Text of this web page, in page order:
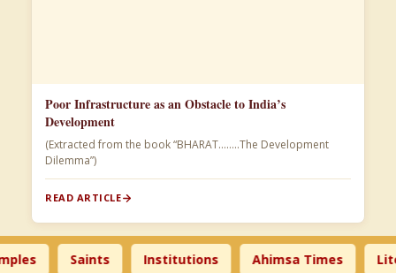
Poor Infrastructure as an Obstacle to India’s
Development
(Extracted from the book “BHARAT……..The Development
Dilemma”)
READ ARTICLE
Saints Institutions Ahimsa Times